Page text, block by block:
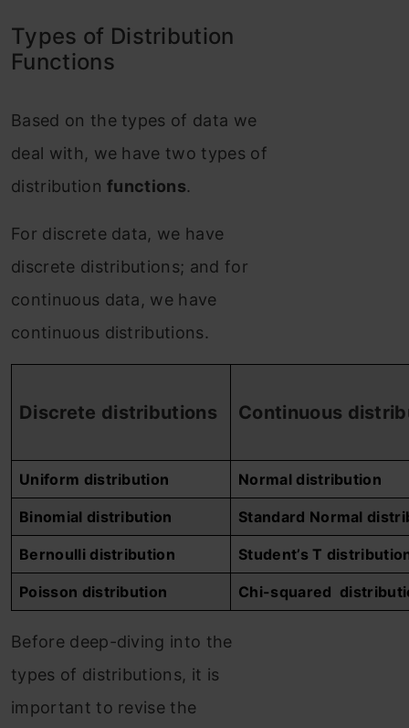
Types of Distribution
Functions
Based on the types of data we
deal with, we have two types of
distributionfunctions.
For discrete data, we have
discrete distributions; and for
continuous data, we have
continuous distributions.
Discrete distributions Continuous
Uniform distribution Normal distribution
Binomial distribution Standard Normal
Bernoullidistribution Student’s T
Poisson distribution Chi-squared
Before deep-diving into the
types of distributions, it is
important to revise the